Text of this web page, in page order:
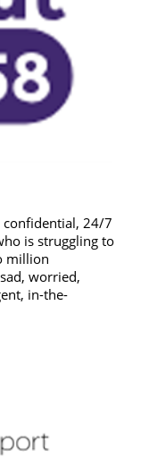
confidential, 24/7
is struggling to
million
worried,
in-the-